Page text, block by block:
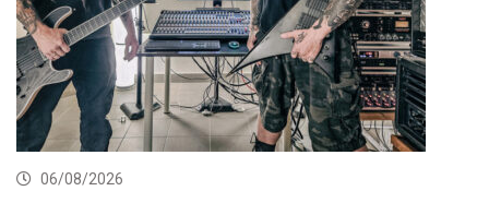
06/08/2026